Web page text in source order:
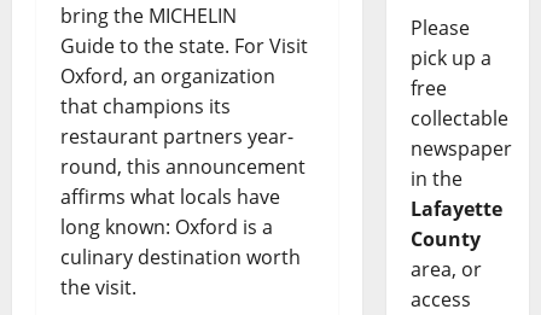
bring the MICHELIN
Guide to the state. For Visit
Oxford, an organization
that champions its
restaurant partners year-
round, this announcement
affirms what locals have
long known: Oxford is a
culinary destination worth
the visit.
Please
pick up a
free
collectable
newspaper
in the
Lafayette
County
area, or
access